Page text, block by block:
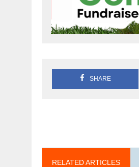
SHARE
RELATED ARTICLES